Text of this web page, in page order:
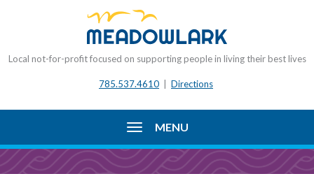
Local not-for-profit focused on supporting people in living their best lives
785.537.4610 | Directions
MENU